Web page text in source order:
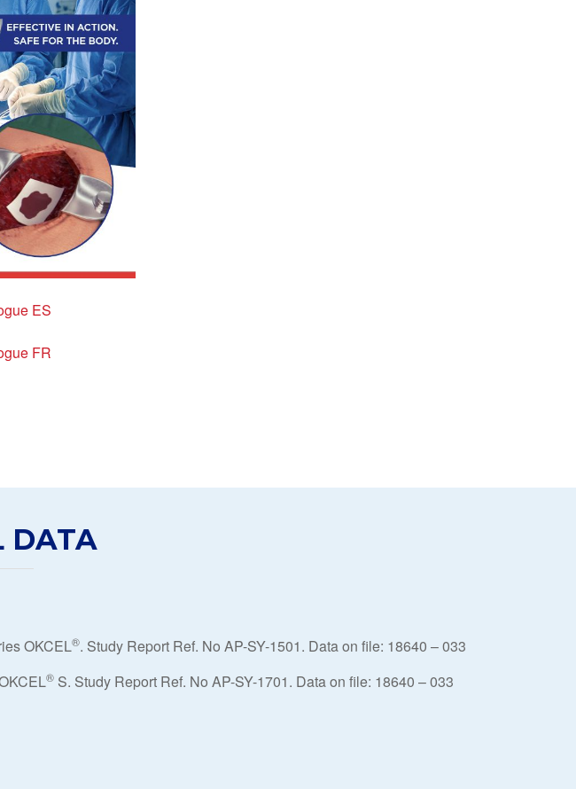
ES
FR
DATA
OKCEL®. Study Report Ref. No AP-SY-1501. Data on file: 18640 – 033
® S. Study Report Ref. No AP-SY-1701. Data on file: 18640 – 033